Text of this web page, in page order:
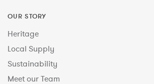
OUR STORY
Heritage
Local Supply
Sustainability
Meet our Team